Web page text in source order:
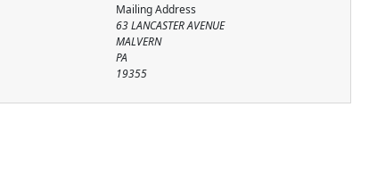
Mailing Address
63 LANCASTER AVENUE
MALVERN
PA
19355